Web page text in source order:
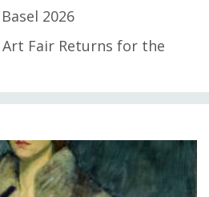
2026
Fair Returns for the